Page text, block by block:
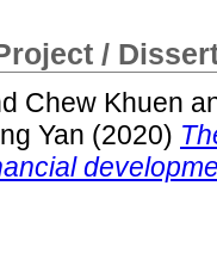
/
Chew Khuen
Yan (2020)